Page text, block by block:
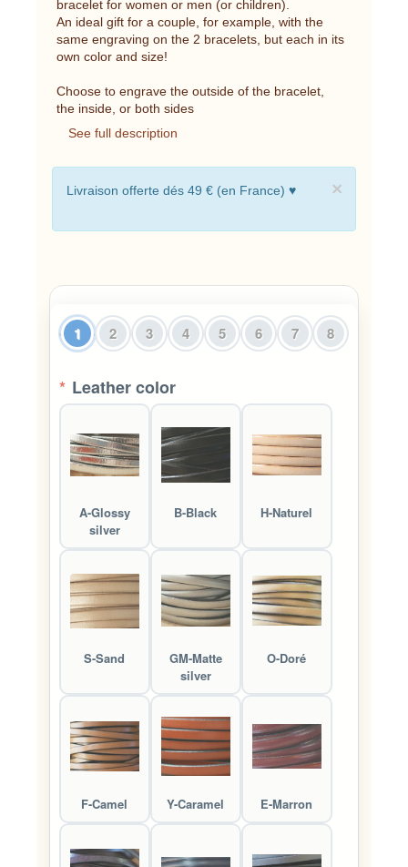
bracelet for women or men (or children).
An ideal gift for a couple, for example, with the
same engraving on the 2 bracelets, but each in its
own color and size!
Choose to engrave the outside of the bracelet,
the inside, or both sides
See full description
×
Livraison offerte dés 49 € (en France) ♥
1 2 3 4 5 6 7 8
* Leather color
A-Glossy
silver
B-Black H-Naturel
S-Sand
GM-Matte
silver
O-Doré
F-Camel Y-Caramel E-Marron